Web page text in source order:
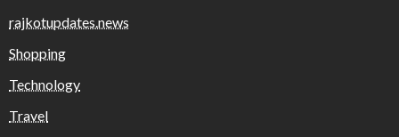
rajkotupdates.news
Shopping
Technology
Travel